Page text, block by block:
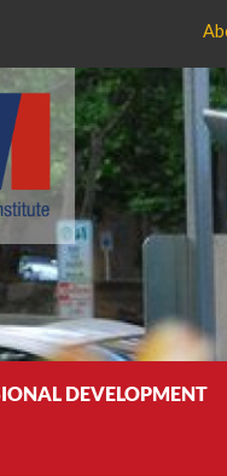
DEVELOPMENT